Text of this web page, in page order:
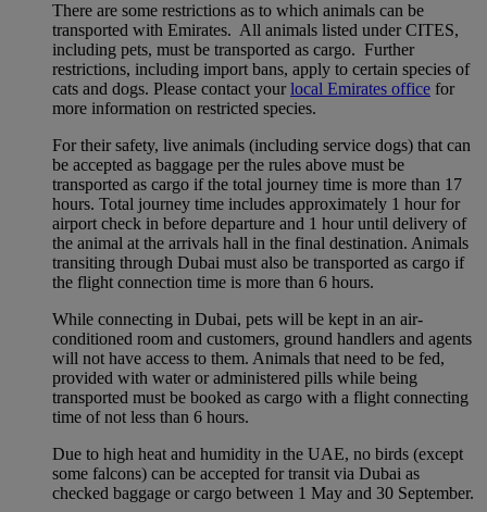
There are some restrictions as to which animals can be
transported with Emirates. All animals listed under CITES,
including pets, must be transported as cargo. Further
restrictions, including import bans, apply to certain species of
cats and dogs. Please contact yourlocal Emirates office for
more information on restricted species.
For their safety, live animals (including service dogs) that can
be accepted as baggage per the rules above must be
transported as cargo if the total journey time is more than 17
hours. Total journey time includes approximately 1 hour for
airport check in before departure and 1 hour until delivery of
the animal at the arrivals hall in the final destination. Animals
transiting through Dubai must also be transported as cargo if
the flight connection time is more than 6 hours.
While connecting in Dubai, pets will be kept in an air-
conditioned room and customers, ground handlers and agents
will not have access to them. Animals that need to be fed,
provided with water or administered pills while being
transported must be booked as cargo with a flight connecting
time of not less than 6 hours.
Due to high heat and humidity in the UAE, no birds (except
some falcons) can be accepted for transit via Dubai as
checked baggage or cargo between 1 May and 30 September.